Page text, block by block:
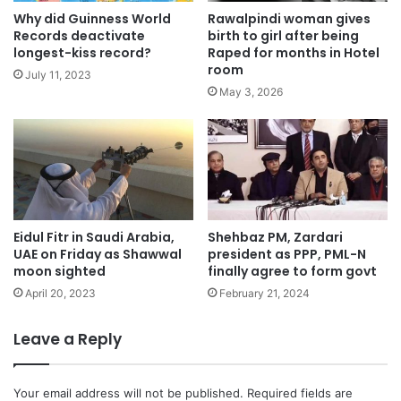
Why did Guinness World
Records deactivate
longest-kiss record?
July 11, 2023
Rawalpindi woman gives
birth to girl after being
Raped for months in Hotel
room
May 3, 2026
Eidul Fitr in Saudi Arabia,
UAE on Friday as Shawwal
moon sighted
April 20, 2023
Shehbaz PM, Zardari
president as PPP, PML-N
finally agree to form govt
February 21, 2024
Leave a Reply
Your email address will not be published. Required fields are